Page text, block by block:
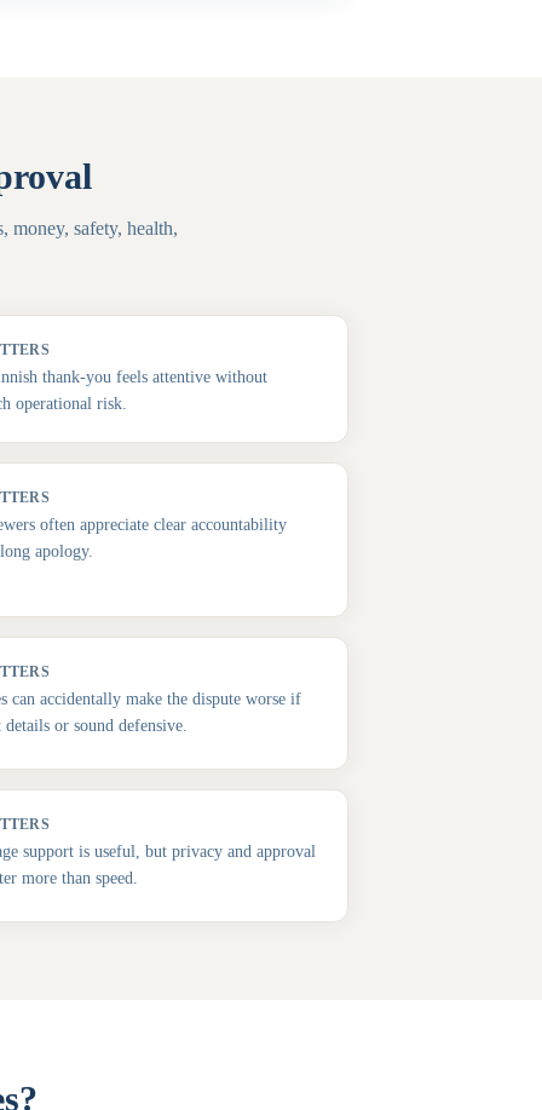
money, safety, health,
thank-you feels attentive without
operational risk.
often appreciate clear accountability
apology.
can accidentally make the dispute worse if
details or sound defensive.
support is useful, but privacy and approval
more than speed.